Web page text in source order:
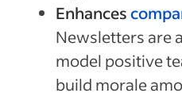
Enhances
Newsletters are
model positive
build morale